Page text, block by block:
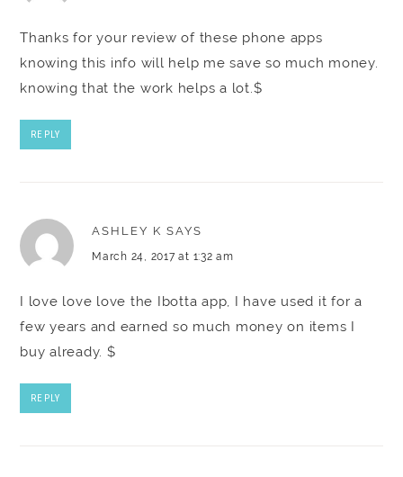
Thanks for your review of these phone apps
knowing this info will help me save so much money.
knowing that the work helps a lot.$
REPLY
ASHLEY K SAYS
March 24, 2017 at 1:32 am
I love love love the Ibotta app, I have used it for a
few years and earned so much money on items I
buy already. $
REPLY